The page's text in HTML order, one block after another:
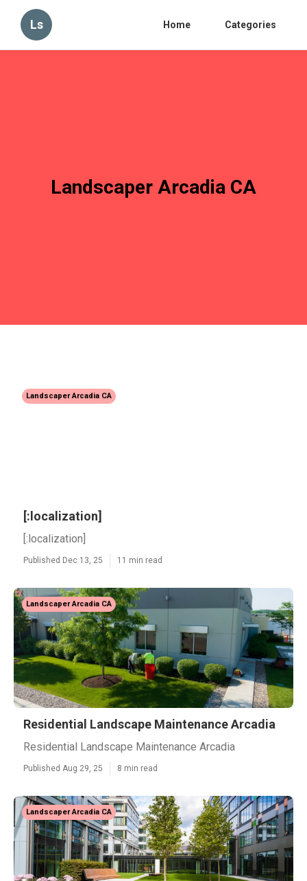
Ls Home Categories
Landscaper Arcadia CA
Landscaper Arcadia CA
[:localization]
[:localization]
Published Dec 13, 25 11 min read
Landscaper Arcadia CA
Residential Landscape Maintenance Arcadia
Residential Landscape Maintenance Arcadia
Published Aug 29, 25 8 min read
Landscaper Arcadia CA